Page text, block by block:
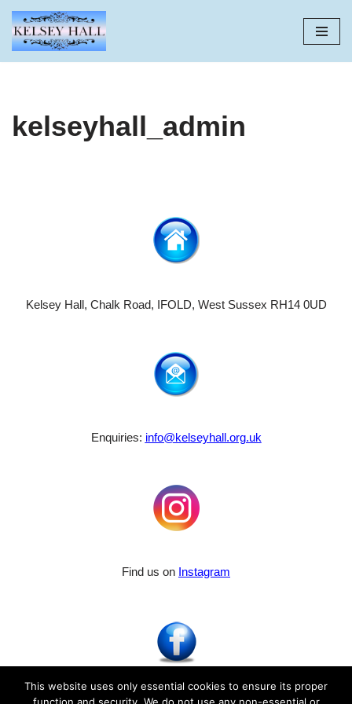
Skip
to
kelseyhall_admin
Kelsey Hall, Chalk Road, IFOLD, West Sussex RH14 0UD
Enquiries: info@kelseyhall.org.uk
Find us on Instagram
This website uses only essential cookies to ensure its proper